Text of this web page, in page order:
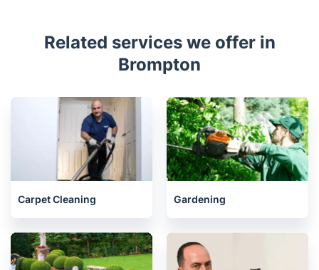
Related services we offer in
Brompton
Carpet Cleaning Gardening